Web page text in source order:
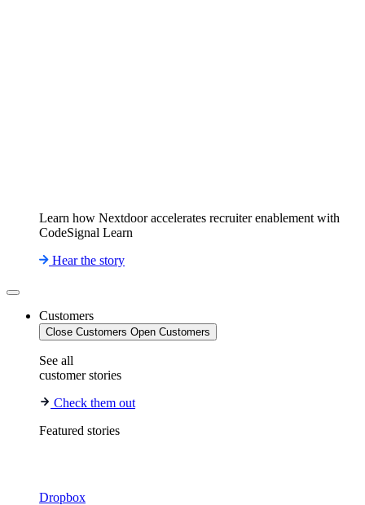
Learn how Nextdoor accelerates recruiter enablement with
CodeSignal Learn
Hear the story
Customers
Close Customers Open Customers
See all
customer stories
Check them out
Featured stories
Dropbox